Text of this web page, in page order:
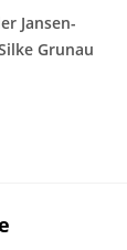
Jansen-
Grunau